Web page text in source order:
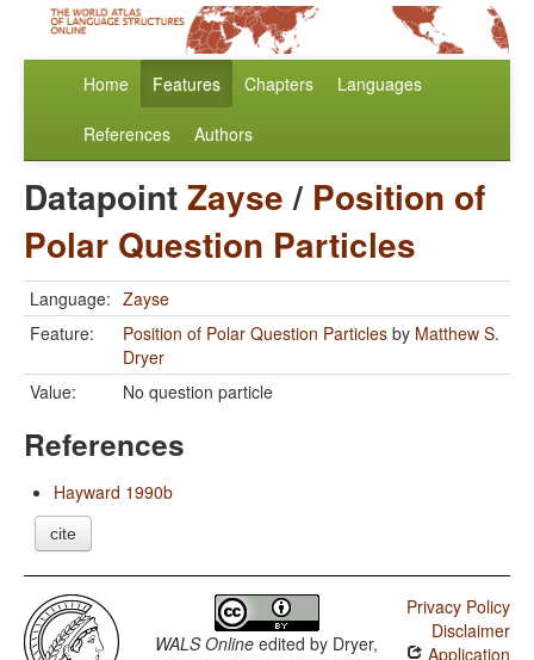
Home Features Chapters Languages
References Authors
DatapointZayse/ Position of
Polar Question Particles
Language: Zayse
Feature:
Position of Polar Question Particles by Matthew S.
Dryer
Value:
No question particle
References
Hayward 1990b
cite
WALS Online edited by Dryer,
Privacy Policy
Disclaimer
Application